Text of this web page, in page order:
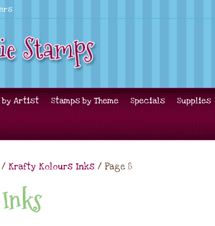
by Artist Stamps by Theme Specials Supplies
/ Krafty Kolours Inks / Page 8